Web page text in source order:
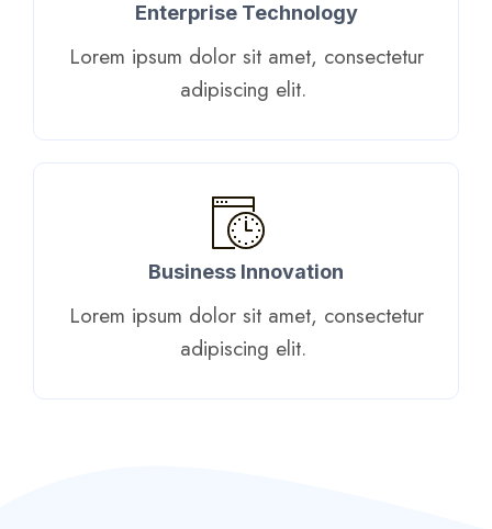
Enterprise Technology
Lorem ipsum dolor sit amet, consectetur
adipiscing elit. ​
Business Innovation
Lorem ipsum dolor sit amet, consectetur
adipiscing elit. ​